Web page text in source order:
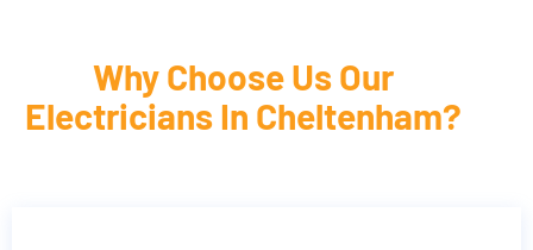
Why Choose Us Our
Electricians In Cheltenham?